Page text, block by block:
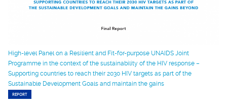
High-level Panel on a Resilient and Fit-for-purpose UNAIDS Joint
Programme in the context of the sustainability of the HIV response –
Supporting countries to reach their 2030 HIV targets as part of the
Sustainable Development Goals and maintain the gains
REPORT